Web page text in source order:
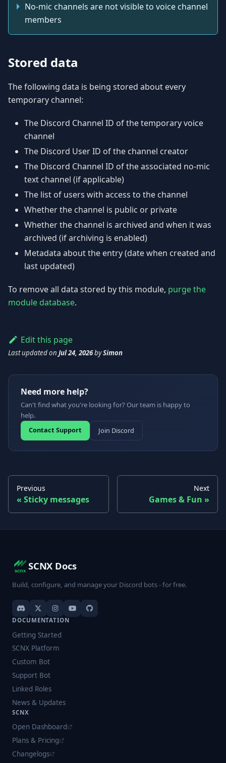
No-mic channels are not visible to voice channel
members
Stored data
The following data is being stored about every
temporary channel:
The Discord Channel ID of the temporary voice
channel
The Discord User ID of the channel creator
The Discord Channel ID of the associated no-mic
text channel (if applicable)
The list of users with access to the channel
Whether the channel is public or private
Whether the channel is archived and when it was
archived (if archiving is enabled)
Metadata about the entry (date when created and
last updated)
To remove all data stored by this module, purge the
module database.
Edit this page
Last updatedon Jul 24, 2026bySimon
Need more help?
Can't find what you're looking for? Our team is happy to
help.
Contact Support
Join Discord
Previous
Sticky messages
Next
Games & Fun
SCNX Docs
Build, configure, and manage your Discord bots - for free.
DOCUMENTATION
Getting Started
SCNX Platform
Custom Bot
Support Bot
Linked Roles
News & Updates
SCNX
Open Dashboard
Plans & Pricing
Changelogs